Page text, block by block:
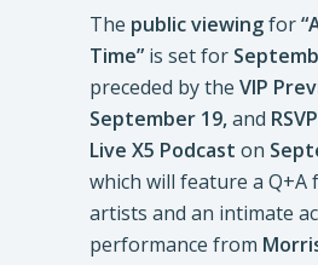
The public viewingfor
Time” is set for
preceded by the VIP
September 19,and
Live X5 Podcast on
which will feature a Q+A
artists and an intimate
performance from